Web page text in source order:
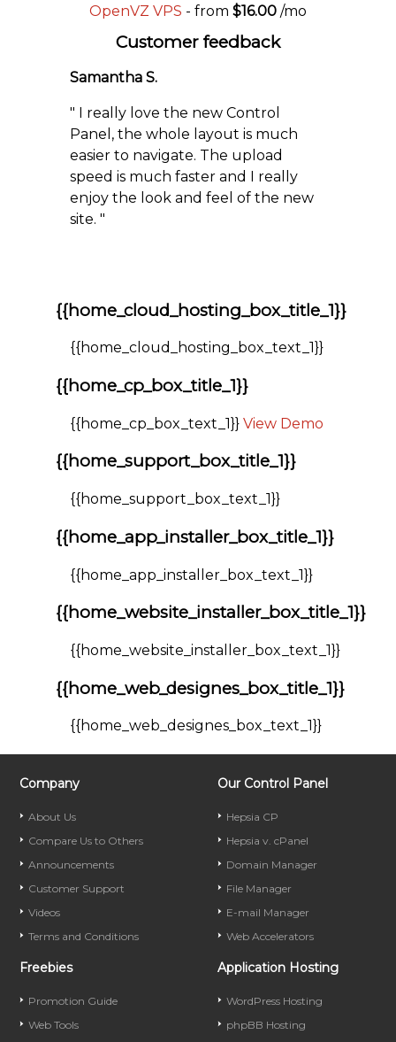
OpenVZ VPS - from $16.00/mo
Customer feedback
Samantha S.
" I really love the new Control
Panel, the whole layout is much
easier to navigate. The upload
speed is much faster and I really
enjoy the look and feel of the new
site. "
{{home_cloud_hosting_box_title_1}}
{{home_cloud_hosting_box_text_1}}
{{home_cp_box_title_1}}
{{home_cp_box_text_1}} View Demo
{{home_support_box_title_1}}
{{home_support_box_text_1}}
{{home_app_installer_box_title_1}}
{{home_app_installer_box_text_1}}
{{home_website_installer_box_title_1}}
{{home_website_installer_box_text_1}}
{{home_web_designes_box_title_1}}
{{home_web_designes_box_text_1}}
Company
About Us
Compare Us to Others
Announcements
Customer Support
Videos
Terms and Conditions
Our Control Panel
Hepsia CP
Hepsia v. cPanel
Domain Manager
File Manager
E-mail Manager
Web Accelerators
Freebies
Promotion Guide
Web Tools
Application Hosting
WordPress Hosting
phpBB Hosting